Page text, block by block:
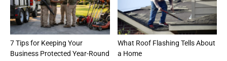
7 Tips for Keeping Your
Business Protected Year-Round
What Roof Flashing Tells About
a Home